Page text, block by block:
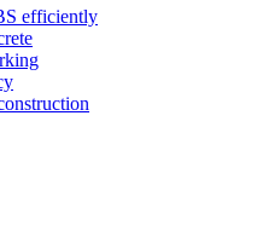
efficiently